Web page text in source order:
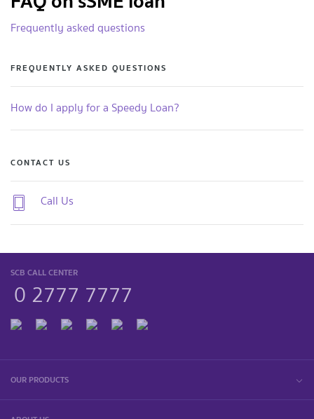
Frequently asked questions
FREQUENTLY ASKED QUESTIONS
How do I apply for a Speedy Loan?
CONTACT US
Call Us
SCB CALL CENTER
0 2777 7777
OUR PRODUCTS